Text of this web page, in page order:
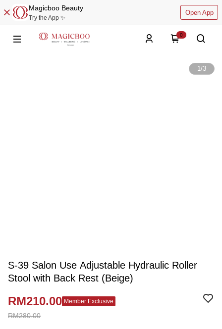
Magicboo Beauty
Try the App ✨
Open App
0
1/3
S-39 Salon Use Adjustable Hydraulic Roller
Stool with Back Rest (Beige)
RM280.00
RM210.00 Member Exclusive